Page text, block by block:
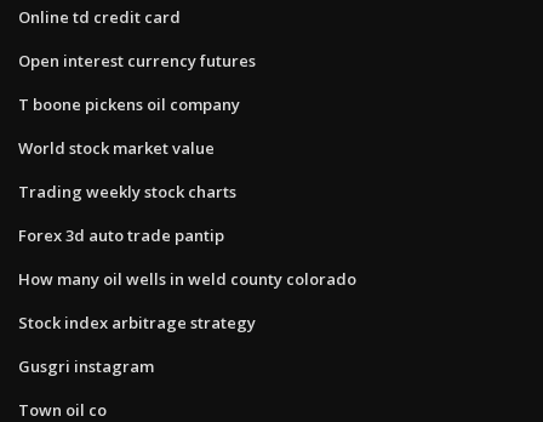
Online td credit card
Open interest currency futures
T boone pickens oil company
World stock market value
Trading weekly stock charts
Forex 3d auto trade pantip
How many oil wells in weld county colorado
Stock index arbitrage strategy
Gusgri instagram
Town oil co